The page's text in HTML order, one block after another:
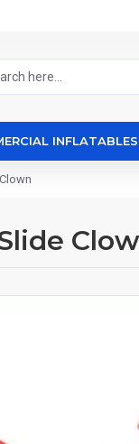
INFLATABLES